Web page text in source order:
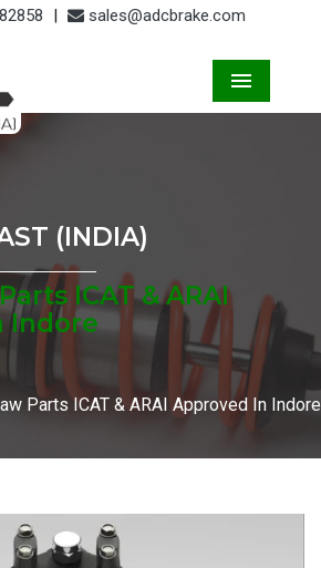
| sales@adcbrake.com
(INDIA)
ICAT & ARAI
Indore
Parts ICAT & ARAI Approved In Indore